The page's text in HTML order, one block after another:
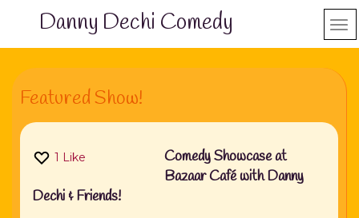
Danny Dechi Comedy
Featured Show!
1 Like
Comedy Showcase at
Bazaar Café with Danny
Dechi & Friends!